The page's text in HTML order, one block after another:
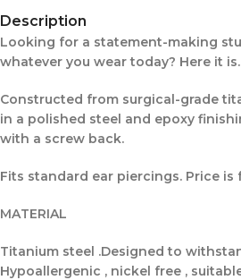
Description
Looking for a statement-making
whatever you wear today? Here it is.
Constructed from surgical-grade
in a polished steel and epoxy
with a screw back.
Fits standard ear piercings. Price is
MATERIAL
Titanium steel .Designed to
Hypoallergenic , nickel free ,